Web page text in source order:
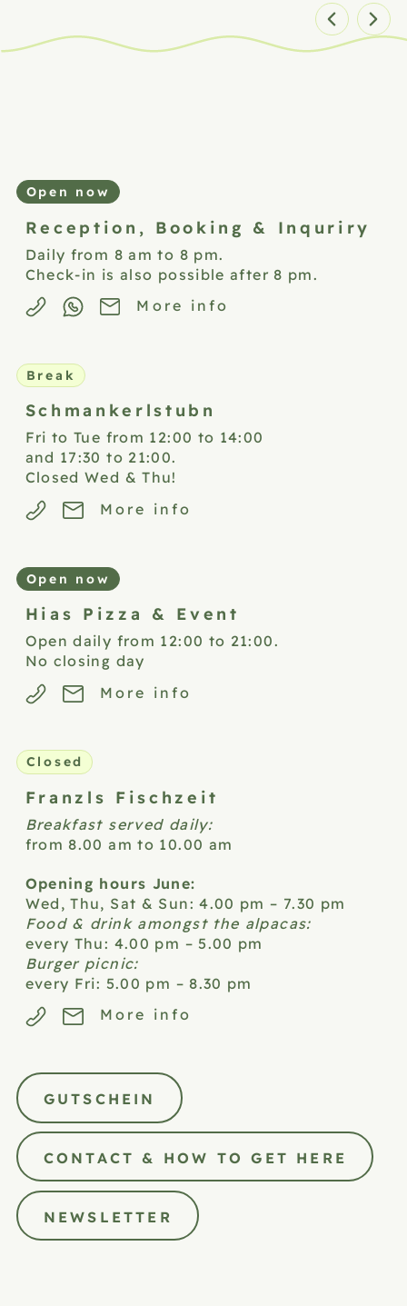
Zimmer 1 von 7
Reception, Booking & Inquriry
Open now
Daily from 8 am to 8 pm.
Check-in is also possible after 8 pm.
More info
Schmankerlstubn
Break
Fri to Tue from 12:00 to 14:00
and 17:30 to 21:00.
Closed Wed & Thu!
More info
Hias Pizza & Event
Open now
Open daily from 12:00 to 21:00.
No closing day
More info
Franzls Fischzeit
Closed
Breakfast served daily:
from 8.00 am to 10.00 am
Opening hours June:
Wed, Thu, Sat & Sun: 4.00 pm – 7.30 pm
Food & drink amongst the alpacas:
every Thu: 4.00 pm – 5.00 pm
Burger picnic:
every Fri: 5.00 pm – 8.30 pm
More info
GUTSCHEIN
CONTACT & HOW TO GET HERE
NEWSLETTER